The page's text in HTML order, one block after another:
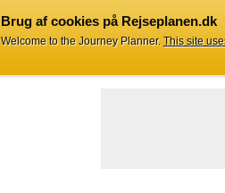
Brug af cookies på Rejseplanen.dk
Welcome to the Journey Planner. This site